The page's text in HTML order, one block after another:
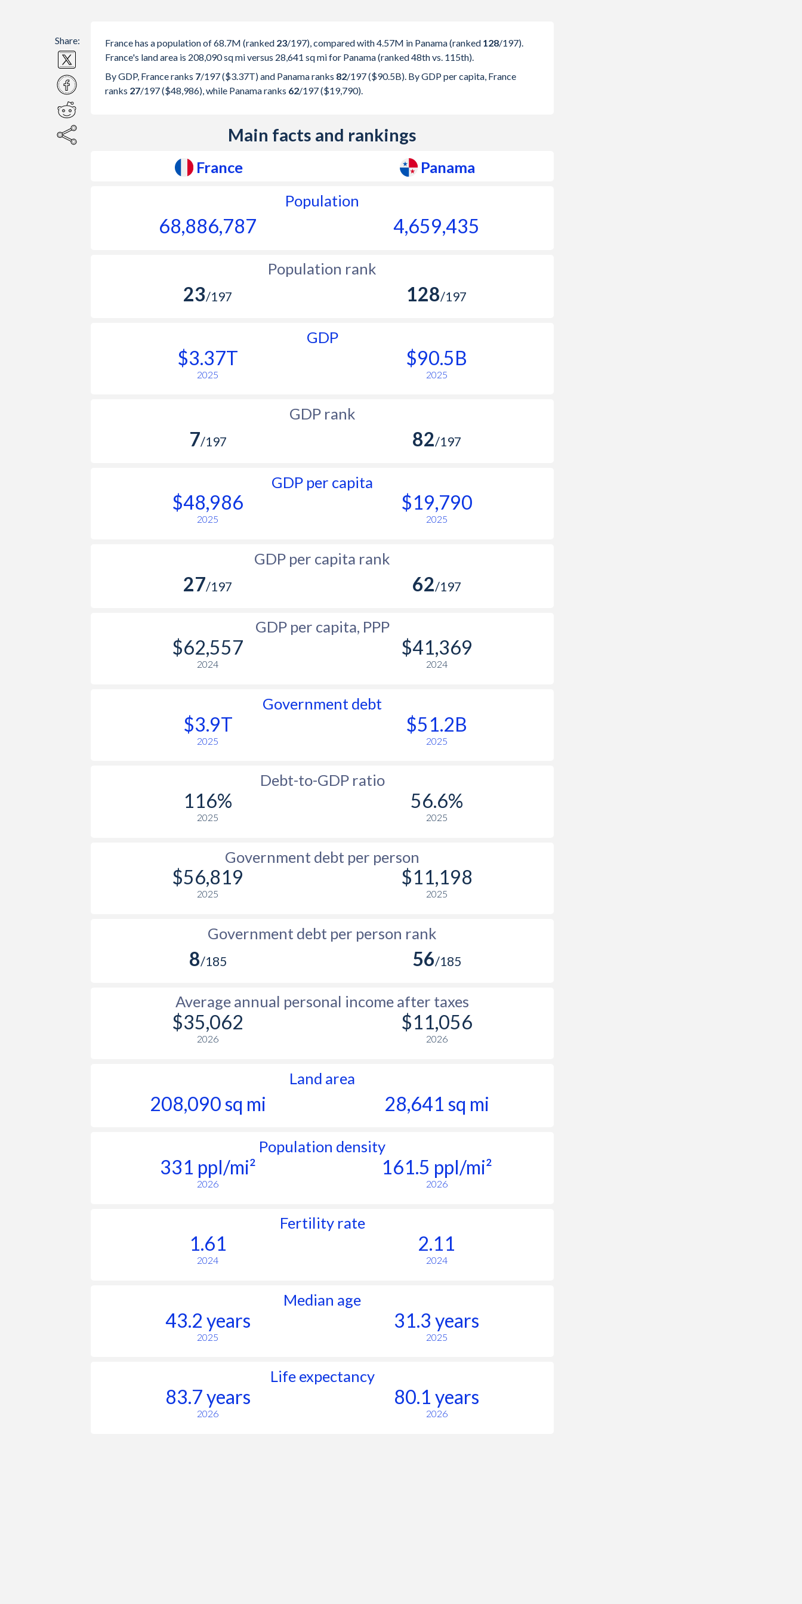
Share: France has a population of 68.7M (ranked 23/197), compared with 4.57M in Panama (ranked 128/197).
France's land area is 208,090 sq mi versus 28,641 sq mi for Panama (ranked 48th vs. 115th).
By GDP, France ranks 7/197($3.37T) and Panama ranks 82/197($90.5B). By GDP per capita, France
ranks 27/197($48,986), while Panama ranks 62/197($19,790).
Main facts and rankings
France
Panama
Population
68,886,787 4,659,435
Population rank
23/197 128/197
GDP
$3.37T
2025
$90.5B
2025
GDP rank
7/197 82/197
GDP per capita
$48,986
2025
$19,790
2025
GDP per capita rank
27/197 62/197
GDP per capita, PPP
$62,557
2024
$41,369
2024
Government debt
$3.9T
2025
$51.2B
2025
Debt-to-GDP ratio
116%
2025
56.6%
2025
Government debt per person
$56,819
2025
$11,198
2025
Government debt per person rank
8/185 56/185
Average annual personal income after taxes
$35,062
2026
$11,056
2026
Land area
208,090 sq mi 28,641 sq mi
Population density
331 ppl/mi²
2026
161.5 ppl/mi²
2026
Fertility rate
1.61
2024
2.11
2024
Median age
43.2 years
2025
31.3 years
2025
Life expectancy
83.7 years
2026
80.1 years
2026